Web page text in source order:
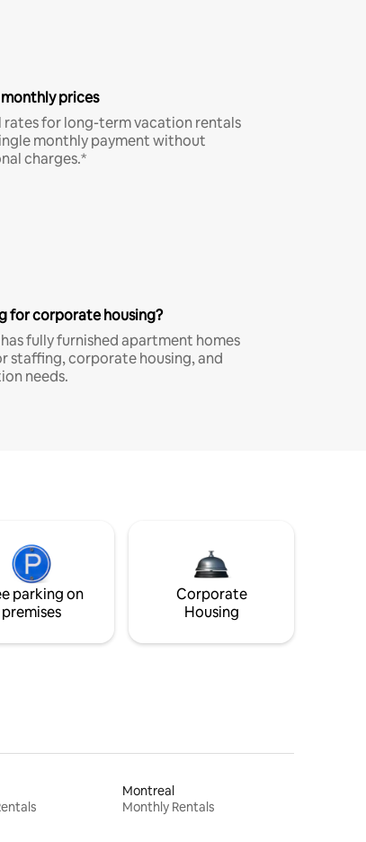
prices
rates for long-term vacation rentals
monthly payment without
charges.*
for corporate housing?
fully furnished apartment homes
staffing, corporate housing, and
needs.
parking on
premises
Corporate
Housing
Montreal
Monthly Rentals